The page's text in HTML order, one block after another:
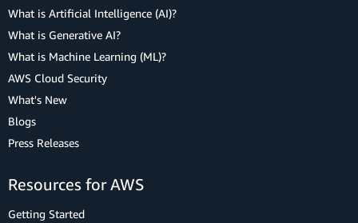
What is Artificial Intelligence (AI)?
What is Generative AI?
What is Machine Learning (ML)?
AWS Cloud Security
What's New
Blogs
Press Releases
Resources for AWS
Getting Started